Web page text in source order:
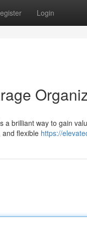
Login
a brilliant way to gain
flexible https://